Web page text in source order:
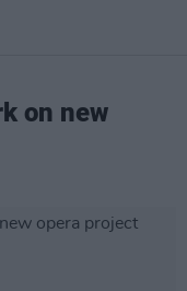
on new